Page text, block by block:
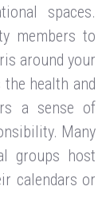
spaces.
members to
around your
health and
a sense of
Many
groups host
calendars or